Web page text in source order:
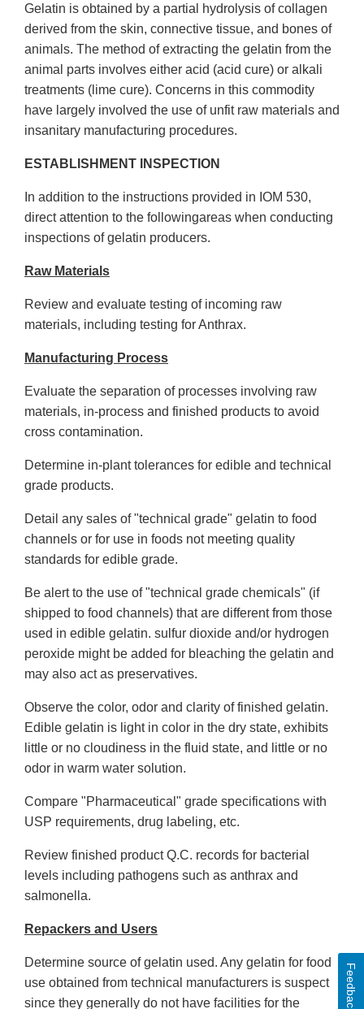
Gelatin is obtained by a partial hydrolysis of collagen
derived from the skin, connective tissue, and bones of
animals. The method of extracting the gelatin from the
animal parts involves either acid (acid cure) or alkali
treatments (lime cure). Concerns in this commodity
have largely involved the use of unfit raw materials and
insanitary manufacturing procedures.
ESTABLISHMENT INSPECTION
In addition to the instructions provided in IOM 530,
direct attention to the followingareas when conducting
inspections of gelatin producers.
Raw Materials
Review and evaluate testing of incoming raw
materials, including testing for Anthrax.
Manufacturing Process
Evaluate the separation of processes involving raw
materials, in-process and finished products to avoid
cross contamination.
Determine in-plant tolerances for edible and technical
grade products.
Detail any sales of "technical grade" gelatin to food
channels or for use in foods not meeting quality
standards for edible grade.
Be alert to the use of "technical grade chemicals" (if
shipped to food channels) that are different from those
used in edible gelatin. sulfur dioxide and/or hydrogen
peroxide might be added for bleaching the gelatin and
may also act as preservatives.
Observe the color, odor and clarity of finished gelatin.
Edible gelatin is light in color in the dry state, exhibits
little or no cloudiness in the fluid state, and little or no
odor in warm water solution.
Compare "Pharmaceutical" grade specifications with
USP requirements, drug labeling, etc.
Review finished product Q.C. records for bacterial
levels including pathogens such as anthrax and
salmonella.
Repackers and Users
Determine source of gelatin used. Any gelatin for food
use obtained from technical manufacturers is suspect
since they generally do not have facilities for the
Feedback